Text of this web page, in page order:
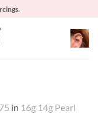
in 16g 14g Pearl